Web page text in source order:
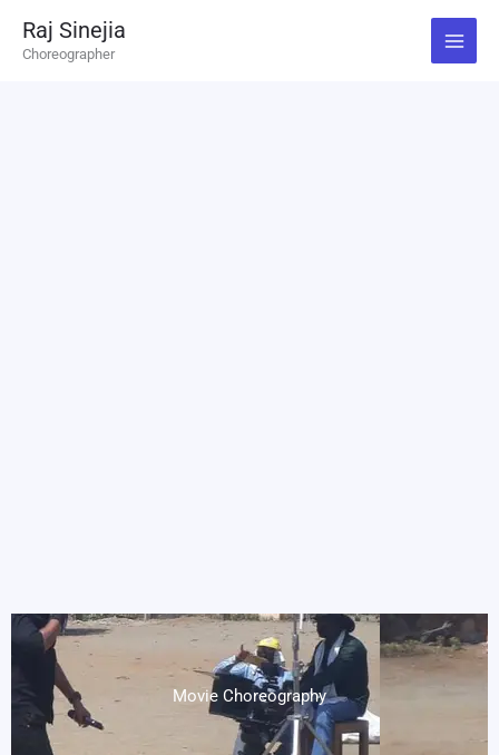
content
Raj Sinejia
Choreographer
Movie Choreography